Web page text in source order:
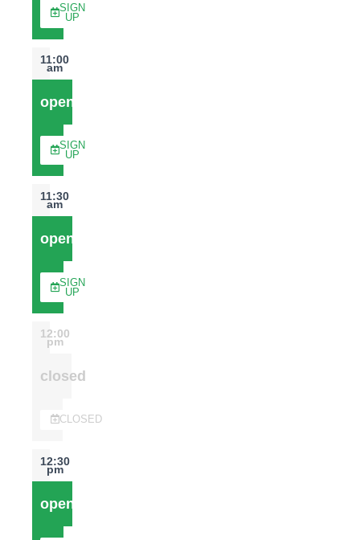
SIGN
UP
11:00
am
open
SIGN
UP
11:30
am
open
SIGN
UP
12:00
pm
closed
CLOSED
12:30
pm
open